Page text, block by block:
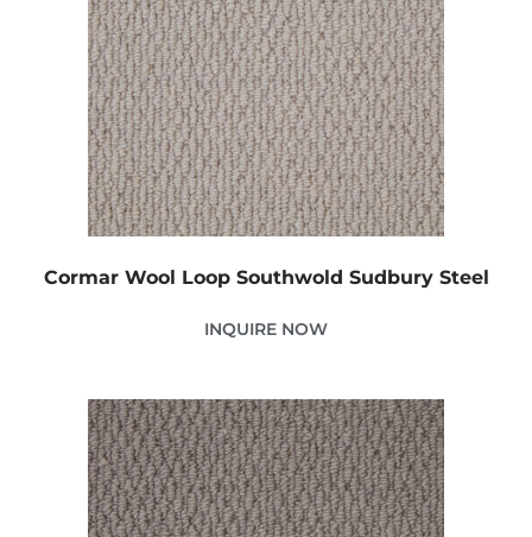
Cormar Wool Loop Southwold Sudbury Steel
INQUIRE NOW